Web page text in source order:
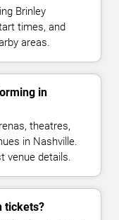
Brinley
times, and
areas.
in
theatres,
in Nashville.
venue details.
tickets?